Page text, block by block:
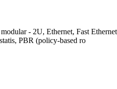
modular - 2U, Ethernet, Fast
PBR (policy-based ro